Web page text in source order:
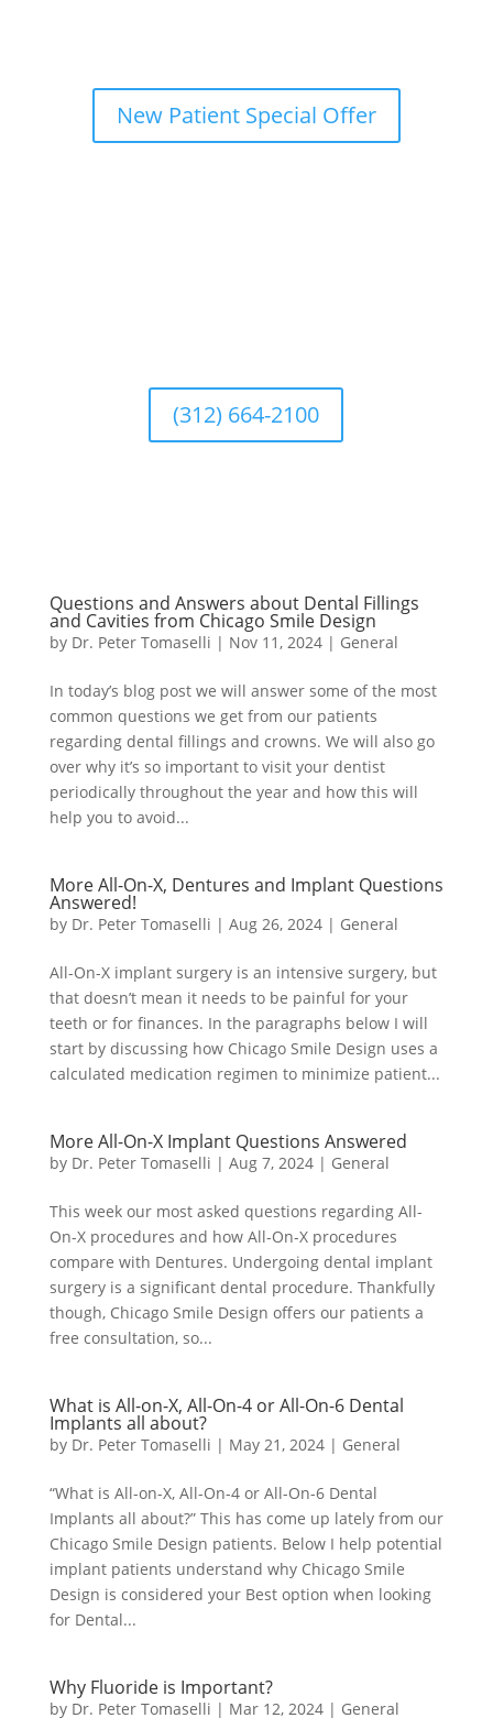
New Patient Special Offer
(312) 664-2100
Questions and Answers about Dental Fillings
and Cavities from Chicago Smile Design
by Dr. Peter Tomaselli | Nov 11, 2024| General
In today’s blog post we will answer some of the most
common questions we get from our patients
regarding dental fillings and crowns. We will also go
over why it’s so important to visit your dentist
periodically throughout the year and how this will
help you to avoid...
More All-On-X, Dentures and Implant Questions
Answered!
by Dr. Peter Tomaselli | Aug 26, 2024| General
All-On-X implant surgery is an intensive surgery, but
that doesn’t mean it needs to be painful for your
teeth or for finances. In the paragraphs below I will
start by discussing how Chicago Smile Design uses a
calculated medication regimen to minimize patient...
More All-On-X Implant Questions Answered
by Dr. Peter Tomaselli | Aug 7, 2024| General
This week our most asked questions regarding All-
On-X procedures and how All-On-X procedures
compare with Dentures. Undergoing dental implant
surgery is a significant dental procedure. Thankfully
though, Chicago Smile Design offers our patients a
free consultation, so...
What is All-on-X, All-On-4 or All-On-6 Dental
Implants all about?
by Dr. Peter Tomaselli | May 21, 2024| General
“What is All-on-X, All-On-4 or All-On-6 Dental
Implants all about?” This has come up lately from our
Chicago Smile Design patients. Below I help potential
implant patients understand why Chicago Smile
Design is considered your Best option when looking
for Dental...
Why Fluoride is Important?
by Dr. Peter Tomaselli | Mar 12, 2024| General